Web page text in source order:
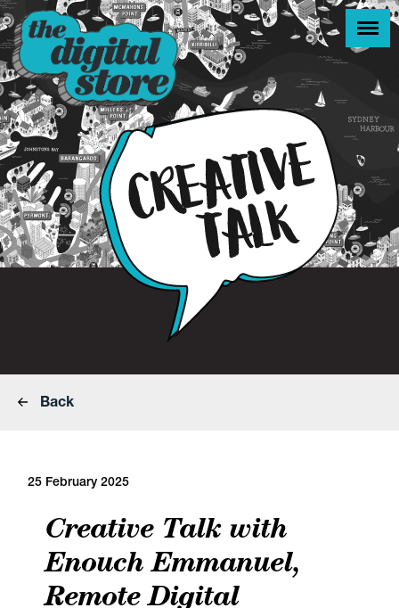
Back
25 February 2025
Creative Talk with
Enouch Emmanuel,
Remote Digital